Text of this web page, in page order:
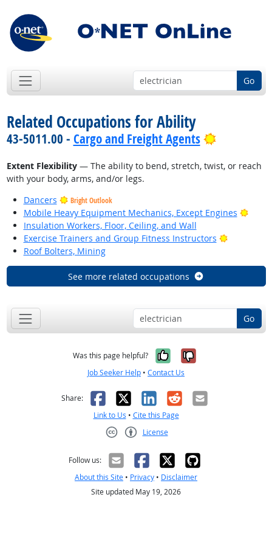
Go
Related Occupations for Ability
43-5011.00 - Cargo and Freight Agents Bright
Extent Flexibility— The ability to bend, stretch, twist, or reach
with your body, arms, and/or legs.
Dancers
Bright Outlook
Mobile Heavy Equipment Mechanics, Except Engines
Insulation Workers, Floor, Ceiling, and Wall
Exercise Trainers and Group Fitness Instructors
Bright
Roof Bolters, Mining
See more related occupations
Go
Was this page helpful? Yes, it was
No, it was
Job Seeker Help • Contact Us
Share: Facebook
X LinkedIn
RedditEmail
Link to Us • Cite this Page
License
Follow us:
About this Site • Privacy • Disclaimer
Site updated May 19, 2026